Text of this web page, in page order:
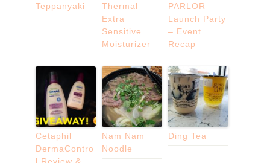
Teppanyaki
Thermal
Extra
Sensitive
Moisturizer
PARLOR
Launch Party
– Event
Recap
Cetaphil
DermaContro
Nam Nam
Noodle
Ding Tea